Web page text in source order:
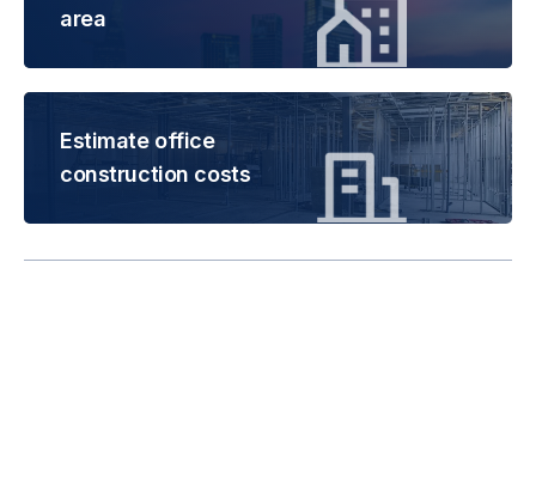
area
Estimate office
construction costs